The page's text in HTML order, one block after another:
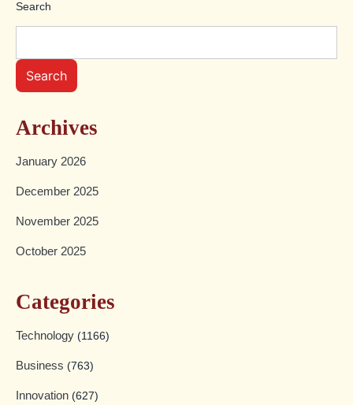
Search
Search
Archives
January 2026
December 2025
November 2025
October 2025
Categories
Technology (1166)
Business (763)
Innovation (627)